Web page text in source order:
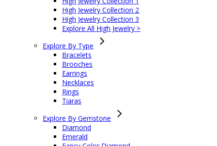
High Jewelry Collection 2
High Jewelry Collection 3
Explore All High Jewelry >
Explore By Type
Bracelets
Brooches
Earrings
Necklaces
Rings
Tiaras
Explore By Gemstone
Diamond
Emerald